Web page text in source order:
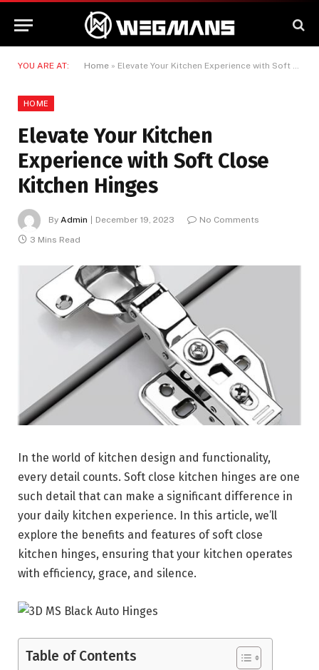
YOU ARE AT: Home » Elevate Your Kitchen Experience with Soft Close Kitchen Hinges
HOME
Elevate Your Kitchen
Experience with Soft Close
Kitchen Hinges
By Admin December 19, 2023
No Comments
3 Mins Read
In the world of kitchen design and functionality,
every detail counts. Soft close kitchen hinges are one
such detail that can make a significant difference in
your daily kitchen experience. In this article, we’ll
explore the benefits and features of soft close
kitchen hinges, ensuring that your kitchen operates
with efficiency, grace, and silence.
Table of Contents